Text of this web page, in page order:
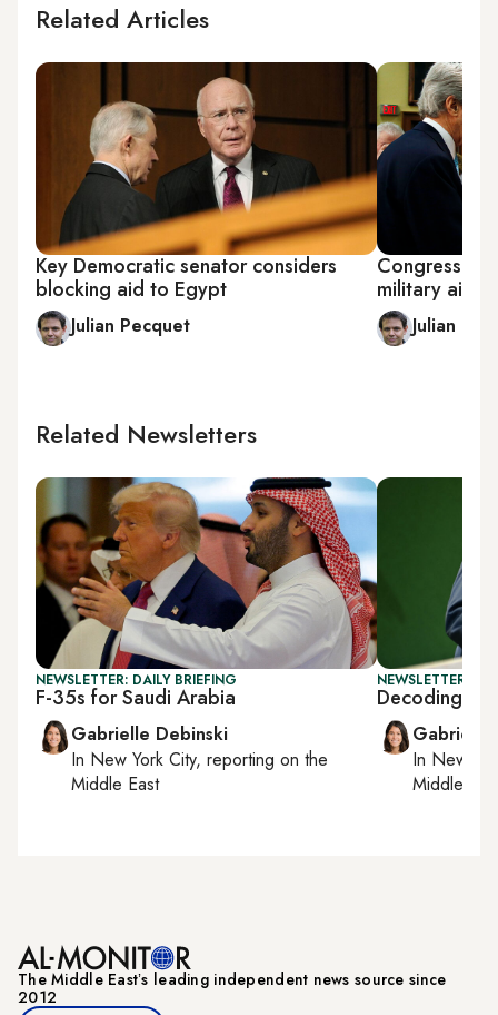
Related Articles
Key Democratic senator considers
blocking aid to Egypt
Julian Pecquet
Congress
military aid
Julian
Related Newsletters
NEWSLETTER: DAILY BRIEFING
F-35s for Saudi Arabia
Gabrielle Debinski
In New York City, reporting on the
Middle East
NEWSLETTER:
Decoding
Gabrielle
In New
Middle
The Middle Eastʼs leading independent news source since
2012